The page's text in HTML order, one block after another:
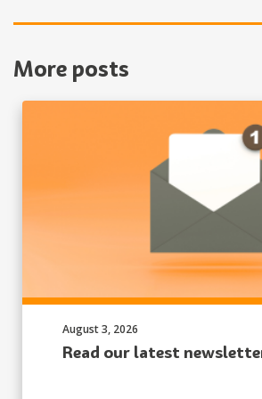
More posts
Read our latest
Published on:
August 3, 2026